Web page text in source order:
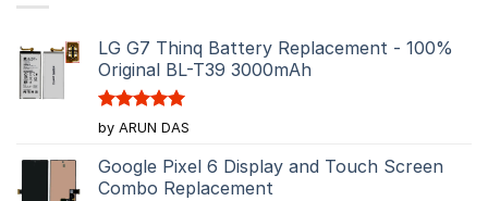
LG G7 Thinq Battery Replacement - 100%
Original BL-T39 3000mAh
Rated5
out of 5
by ARUN DAS
Google Pixel 6 Display and Touch Screen
Combo Replacement